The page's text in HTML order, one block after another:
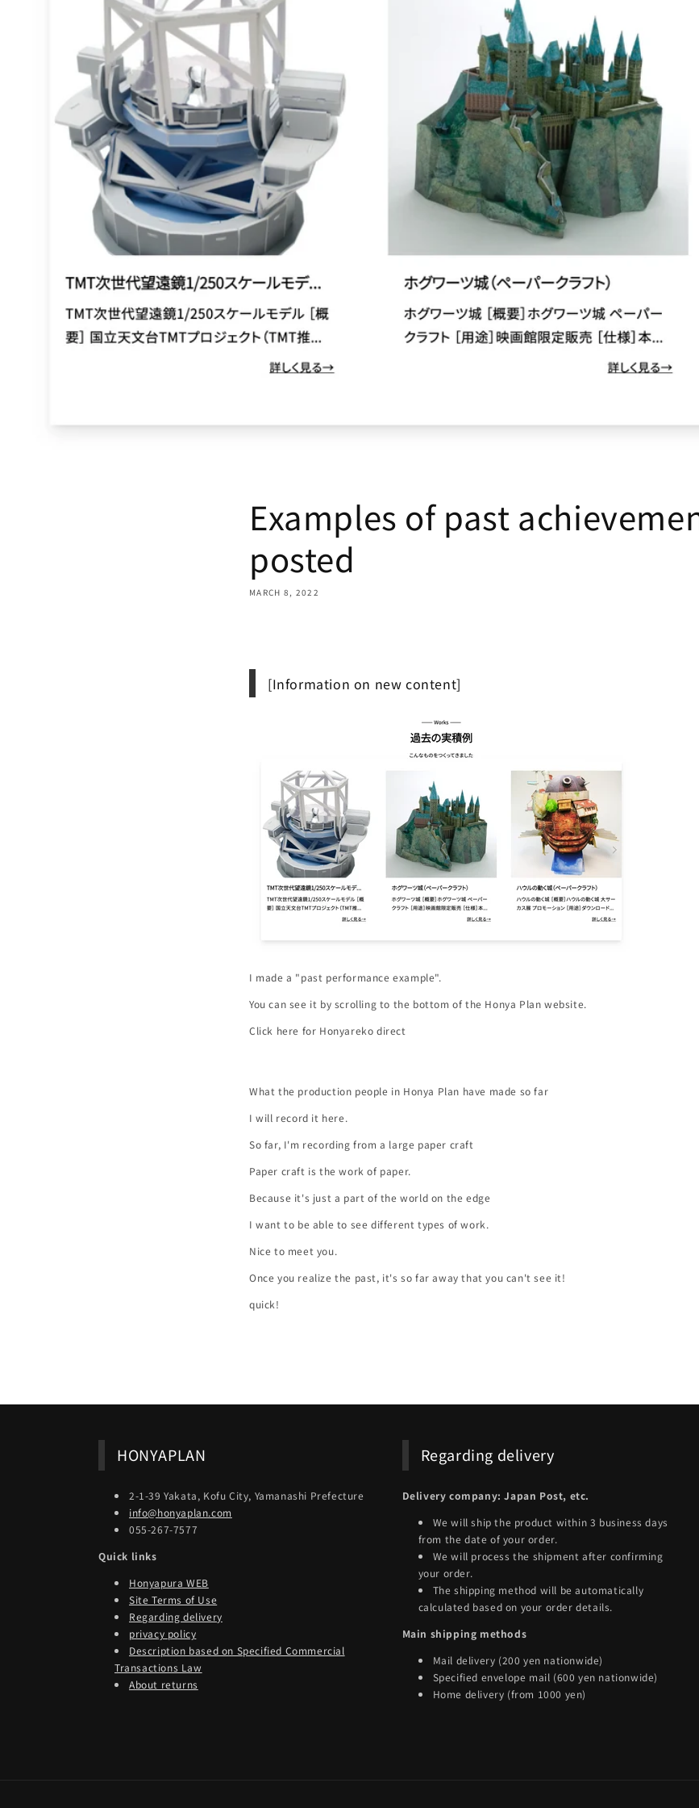
Examples of past
posted
MARCH 8, 2022
[Information on new content]
I made a "past performance example".
You can see it by scrolling to the bottom of the Honya Plan website.
Click here for Honyareko direct
What the production people in Honya Plan have made so far
I will record it here.
So far, I'm recording from a large paper craft
Paper craft is the work of paper.
Because it's just a part of the world on the edge
I want to be able to see different types of work.
Nice to meet you.
Once you realize the past, it's so far away that you can't see it!
quick!
HONYAPLAN
2-1-39 Yakata, Kofu City, Yamanashi Prefecture
info@honyaplan.com
055-267-7577
Quick links
Honyapura WEB
Site Terms of Use
Regarding delivery
privacy policy
Description based on Specified Commercial
Transactions Law
About returns
Regarding delivery
Delivery company: Japan Post, etc.
We will ship the product within 3 business days
from the date of your order.
We will process the shipment after confirming
your order.
The shipping method will be automatically
calculated based on your order details.
Main shipping methods
Mail delivery (200 yen nationwide)
Specified envelope mail (600 yen nationwide)
Home delivery (from 1000 yen)